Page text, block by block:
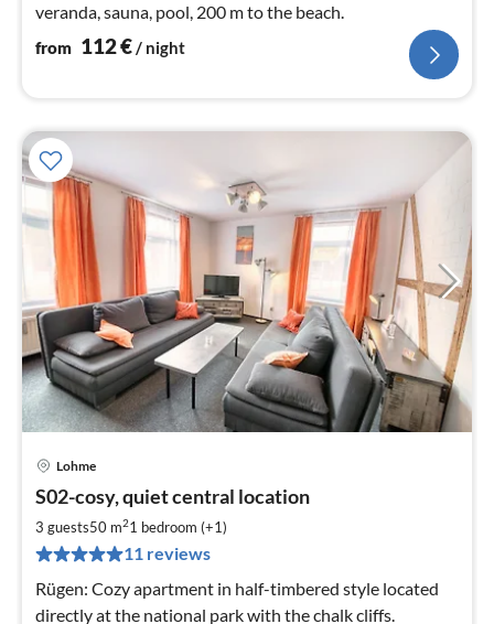
veranda, sauna, pool, 200 m to the beach.
from 112€/ night
Lohme
S02-cosy, quiet central location
3 guests50 m21 bedroom (+1)
11 reviews
Rügen: Cozy apartment in half-timbered style located
directly at the national park with the chalk cliffs.